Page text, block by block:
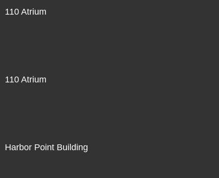
110 Atrium
110 Atrium
Harbor Point Building